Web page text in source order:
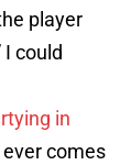
player
I could
in
comes